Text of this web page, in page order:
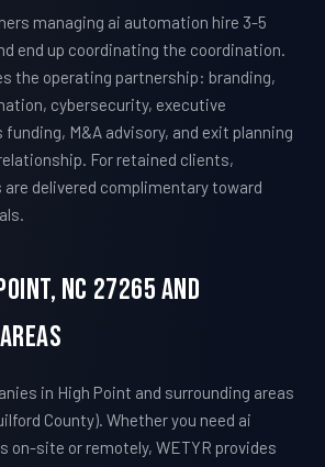
managing ai automation hire 3-5
end up coordinating the coordination.
the operating partnership: branding,
cybersecurity, executive
M&A advisory, and exit planning
For retained clients,
delivered complimentary toward
NC 27265 And
in High Point and surrounding areas
County). Whether you need ai
on-site or remotely, WETYR provides